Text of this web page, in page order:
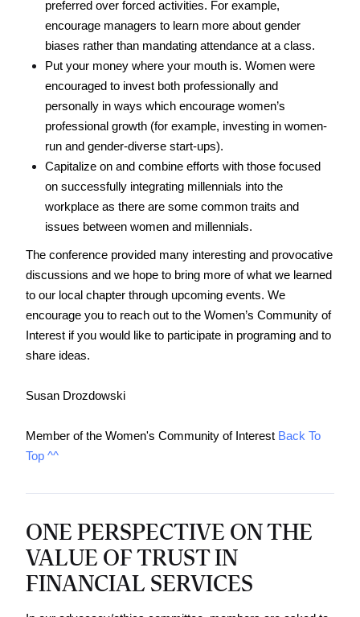
preferred over forced activities. For example,
encourage managers to learn more about gender
biases rather than mandating attendance at a class.
Put your money where your mouth is. Women were
encouraged to invest both professionally and
personally in ways which encourage women’s
professional growth (for example, investing in women-
run and gender-diverse start-ups).
Capitalize on and combine efforts with those focused
on successfully integrating millennials into the
workplace as there are some common traits and
issues between women and millennials.
The conference provided many interesting and provocative
discussions and we hope to bring more of what we learned
to our local chapter through upcoming events. We
encourage you to reach out to the Women’s Community of
Interest if you would like to participate in programing and to
share ideas.
Susan Drozdowski
Member of the Women's Community of Interest Back To
Top ^^
ONE PERSPECTIVE ON THE
VALUE OF TRUST IN
FINANCIAL SERVICES